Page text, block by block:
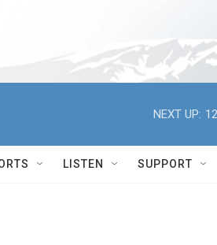
NEXT UP:
LISTEN SUPPORT